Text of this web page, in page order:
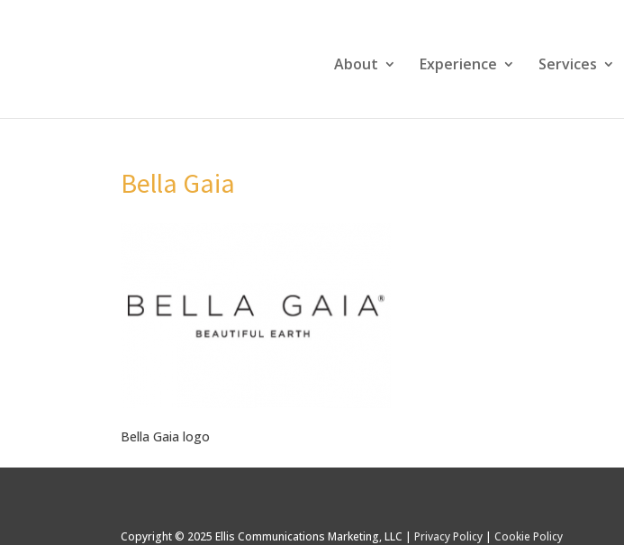
About Experience Services
Bella Gaia
Bella Gaia logo
Copyright © 2025 Ellis Communications Marketing, LLC |Privacy Policy |Cookie Policy